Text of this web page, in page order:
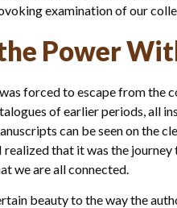
examination of our
Power
forced to escape from the
of earlier periods, all
can be seen on the
realized that it was the
we are all connected.
beauty to the way the